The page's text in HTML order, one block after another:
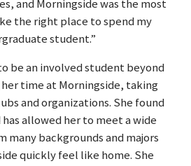
and Morningside was the most
the right place to spend my
student.”
be an involved student beyond
time at Morningside, taking
and organizations. She found
allowed her to meet a wide
many backgrounds and majors
quickly feel like home. She